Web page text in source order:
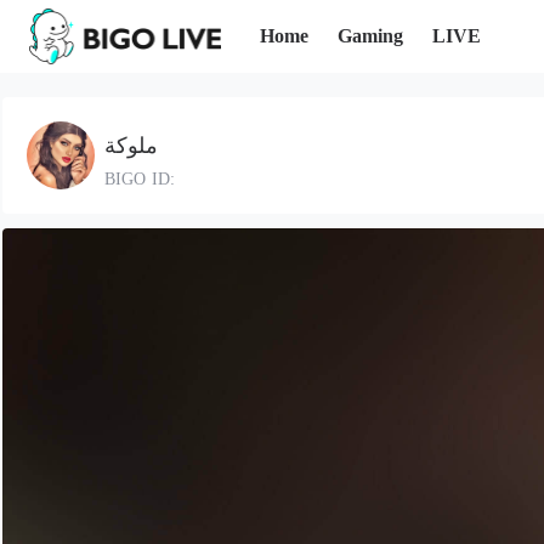
Home Gaming LIVE
ملوكة
BIGO ID: